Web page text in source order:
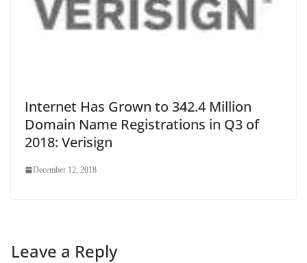
Internet Has Grown to 342.4 Million
Domain Name Registrations in Q3 of
2018: Verisign
December 12, 2018
Leave a Reply